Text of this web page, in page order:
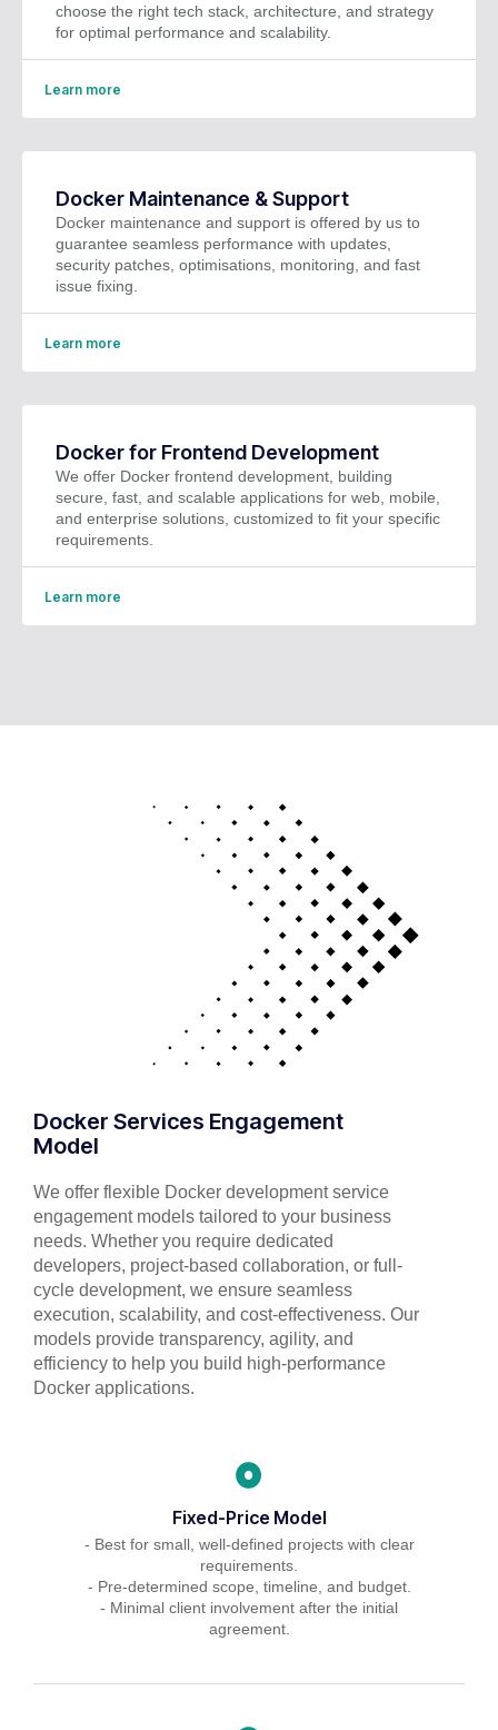
choose the right tech stack, architecture, and strategy
for optimal performance and scalability.
Learn more
Docker Maintenance & Support
Docker maintenance and support is offered by us to
guarantee seamless performance with updates,
security patches, optimisations, monitoring, and fast
issue fixing.
Learn more
Docker for Frontend Development
We offer Docker frontend development, building
secure, fast, and scalable applications for web, mobile,
and enterprise solutions, customized to fit your specific
requirements.
Learn more
Docker Services Engagement
Model
We offer flexible Docker development service
engagement models tailored to your business
needs. Whether you require dedicated
developers, project-based collaboration, or full-
cycle development, we ensure seamless
execution, scalability, and cost-effectiveness. Our
models provide transparency, agility, and
efficiency to help you build high-performance
Docker applications.
Fixed-Price Model
- Best for small, well-defined projects with clear
requirements.
- Pre-determined scope, timeline, and budget.
- Minimal client involvement after the initial
agreement.